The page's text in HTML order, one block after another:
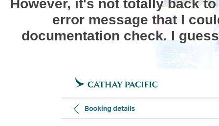
However, it's not totally back
error message that I
documentation check. I